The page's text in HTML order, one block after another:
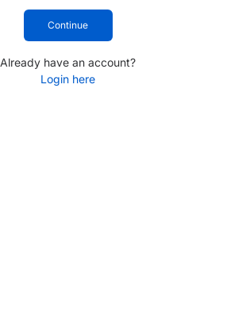
Continue
Already have an account?
Login here